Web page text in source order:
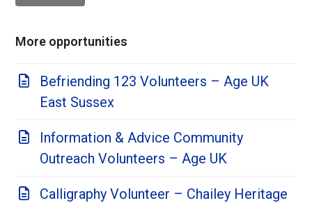
More opportunities
Befriending 123 Volunteers – Age UK
East Sussex
Information & Advice Community
Outreach Volunteers – Age UK
Calligraphy Volunteer – Chailey Heritage